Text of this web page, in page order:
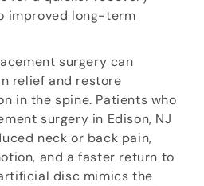
improved long-term
surgery can
relief and restore
in the spine. Patients who
surgery in Edison, NJ
neck or back pain,
and a faster return to
disc mimics the